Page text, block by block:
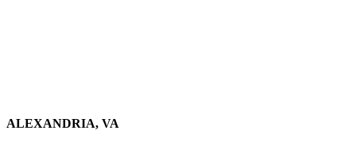
ALEXANDRIA, VA